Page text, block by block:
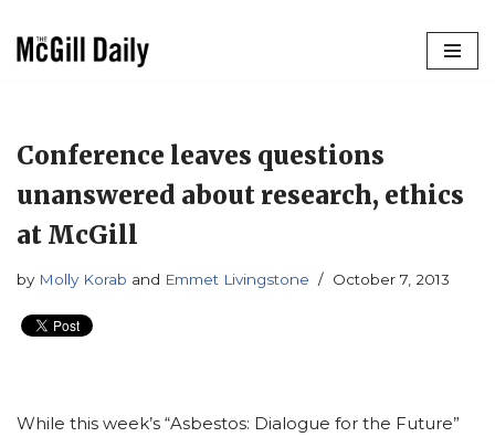
Conference leaves questions
unanswered about research, ethics
at McGill
by Molly Korab and Emmet Livingstone October 7, 2013
While this week’s “Asbestos: Dialogue for the Future”